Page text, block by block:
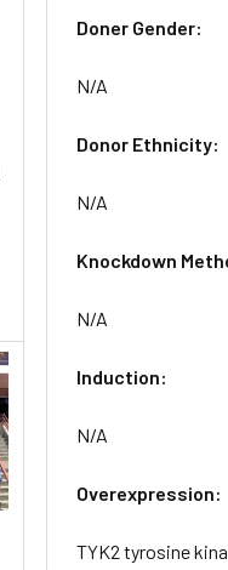
Doner Gender:
N/A
Donor Ethnicity:
N/A
Knockdown
N/A
Induction:
N/A
Overexpression:
TYK2 tyrosine